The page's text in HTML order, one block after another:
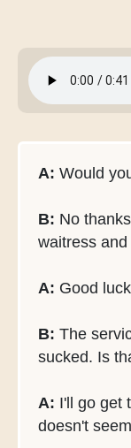
A: Would
B: No
waitress
A: Good
B: The
sucked. Is
A: I'll go get
doesn't